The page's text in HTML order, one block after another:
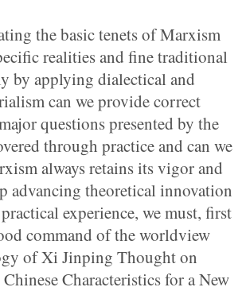
the basic tenets of Marxism
realities and fine traditional
by applying dialectical and
can we provide correct
questions presented by the
through practice and can we
always retains its vigor and
advancing theoretical innovation
experience, we must, first
command of the worldview
of Xi Jinping Thought on
Characteristics for a New